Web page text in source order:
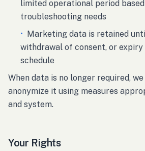
limited operational period based
troubleshooting needs
• Marketing data is retained
withdrawal of consent, or
schedule
When data is no longer required,
anonymize it using measures
and system.
Your Rights